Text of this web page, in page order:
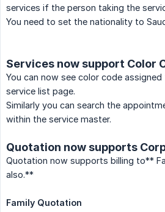
services if the person taking the
You need to set the nationality to
Services now support Color
You can now see color code
service list page.
Similarly you can search the
within the service master.
Quotation now supports
Quotation now supports billing to**
also.**
Family Quotation